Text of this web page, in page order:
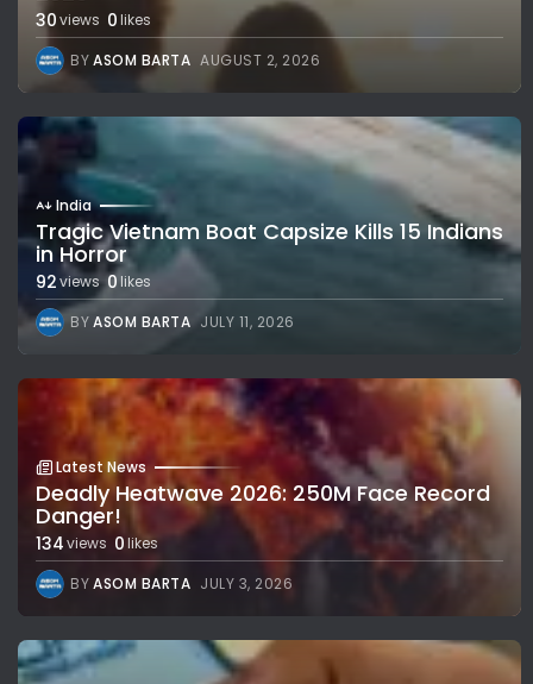
30views 0likes
BYASOM BARTA AUGUST 2, 2026
India
Tragic Vietnam Boat Capsize Kills 15 Indians
in Horror
92views 0 likes
BYASOM BARTA JULY 11, 2026
Latest News
Deadly Heatwave 2026: 250M Face Record
Danger!
134views 0likes
BYASOM BARTA JULY 3, 2026